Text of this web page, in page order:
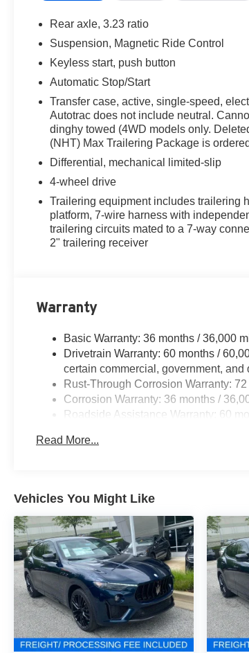
Rear axle, 3.23 ratio
Suspension, Magnetic Ride Control
Keyless start, push button
Automatic Stop/Start
Transfer case, active, single-speed,
Autotrac does not include neutral.
dinghy towed (4WD models only.
(NHT) Max Trailering Package is
Differential, mechanical limited-slip
4-wheel drive
Trailering equipment includes trailering
platform, 7-wire harness with
trailering circuits mated to a 7-way
2" trailering receiver
Warranty
Basic Warranty: 36 months / 36,000
Drivetrain Warranty: 60 months /
certain commercial, government,
Rust-Through Corrosion Warranty:
Corrosion Warranty: 36 months /
Roadside Assistance Warranty: 60
Read More...
Vehicles You Might Like